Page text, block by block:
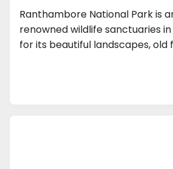
Ranthambore National Park is
renowned wildlife sanctuaries in
for its beautiful landscapes, old